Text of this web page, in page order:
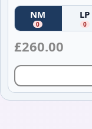
NM
(Near Mint)
0
LP
(
0
£260.00